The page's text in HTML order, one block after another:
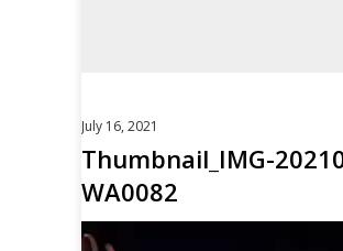
July 16, 2021
Thumbnail_IMG-
WA0082